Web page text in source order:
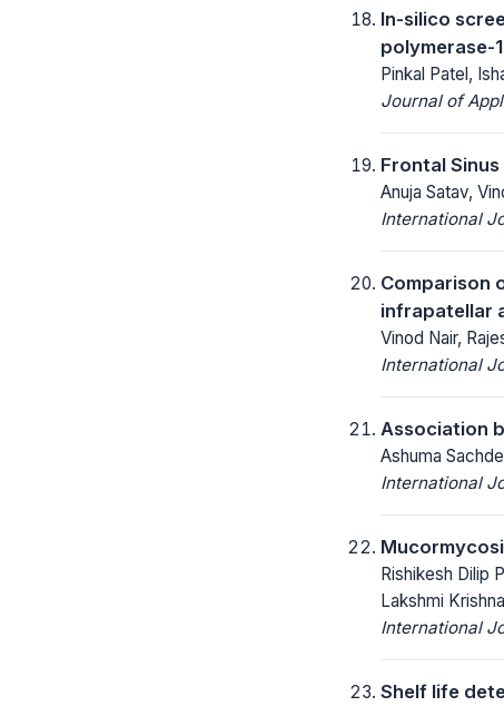
In-silico
polymerase-
Pinkal Patel,
Journal of
Frontal
Anuja Satav,
International
Comparison
infrapatellar
Vinod Nair,
International
Association
Ashuma
International
Rishikesh Dilip
Lakshmi
International
Shelf life